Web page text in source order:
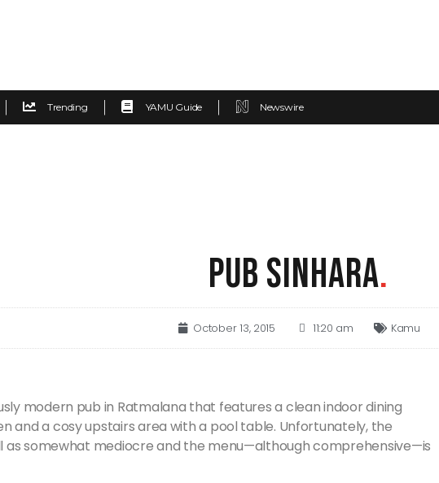
Trending YAMU Guide Newswire
PUB SINHARA.
October 13, 2015 11:20 am Kamu
modern pub in Ratmalana that features a clean indoor dining
and a cosy upstairs area with a pool table. Unfortunately, the
as somewhat mediocre and the menu—although comprehensive—is